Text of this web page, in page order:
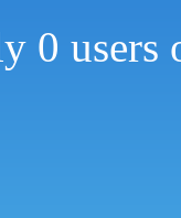
0 users